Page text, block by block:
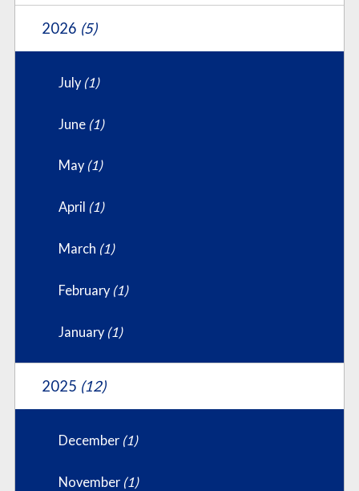
2026 (5)
July (1)
June (1)
May (1)
April (1)
March (1)
February (1)
January (1)
2025 (12)
December (1)
November (1)